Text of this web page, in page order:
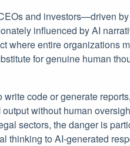
and investors—driven
influenced by AI
where entire organizations
for genuine human
write code or generate
without human
sectors, the danger is
thinking to AI-generated